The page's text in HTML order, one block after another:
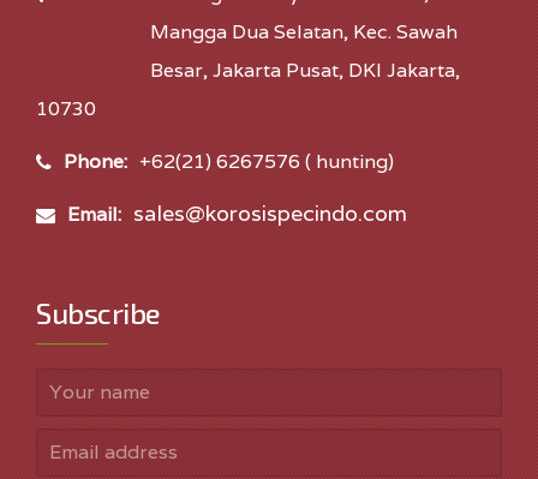
Mangga Dua Selatan, Kec. Sawah
Besar, Jakarta Pusat, DKI Jakarta,
10730
Phone: +62(21) 6267576 ( hunting)
Email: sales@korosispecindo.com
Subscribe